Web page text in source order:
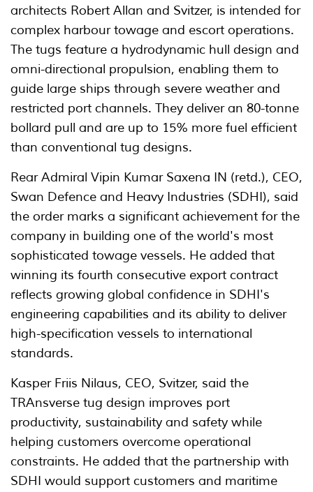
architects Robert Allan and Svitzer, is intended for
complex harbour towage and escort operations.
The tugs feature a hydrodynamic hull design and
omni-directional propulsion, enabling them to
guide large ships through severe weather and
restricted port channels. They deliver an 80-tonne
bollard pull and are up to 15% more fuel efficient
than conventional tug designs.
Rear Admiral Vipin Kumar Saxena IN (retd.), CEO,
Swan Defence and Heavy Industries (SDHI), said
the order marks a significant achievement for the
company in building one of the world's most
sophisticated towage vessels. He added that
winning its fourth consecutive export contract
reflects growing global confidence in SDHI's
engineering capabilities and its ability to deliver
high-specification vessels to international
standards.
Kasper Friis Nilaus, CEO, Svitzer, said the
TRAnsverse tug design improves port
productivity, sustainability and safety while
helping customers overcome operational
constraints. He added that the partnership with
SDHI would support customers and maritime